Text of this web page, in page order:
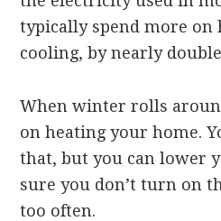
typically spend more on
cooling, by nearly
When winter rolls
on heating your home.
that, but you can lower
sure you don’t turn on
too often.